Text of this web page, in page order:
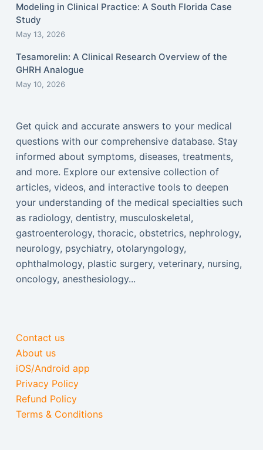
Modeling in Clinical Practice: A South Florida Case
Study
May 13, 2026
Tesamorelin: A Clinical Research Overview of the
GHRH Analogue
May 10, 2026
Get quick and accurate answers to your medical
questions with our comprehensive database. Stay
informed about symptoms, diseases, treatments,
and more. Explore our extensive collection of
articles, videos, and interactive tools to deepen
your understanding of the medical specialties such
as radiology, dentistry, musculoskeletal,
gastroenterology, thoracic, obstetrics, nephrology,
neurology, psychiatry, otolaryngology,
ophthalmology, plastic surgery, veterinary, nursing,
oncology, anesthesiology...
Contact us
About us
iOS/Android app
Privacy Policy
Refund Policy
Terms & Conditions